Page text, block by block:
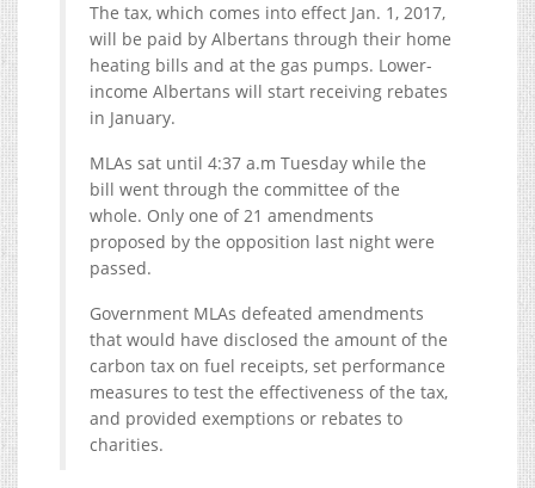
The tax, which comes into effect Jan. 1, 2017,
will be paid by Albertans through their home
heating bills and at the gas pumps. Lower-
income Albertans will start receiving rebates
in January.
MLAs sat until 4:37 a.m Tuesday while the
bill went through the committee of the
whole. Only one of 21 amendments
proposed by the opposition last night were
passed.
Government MLAs defeated amendments
that would have disclosed the amount of the
carbon tax on fuel receipts, set performance
measures to test the effectiveness of the tax,
and provided exemptions or rebates to
charities.